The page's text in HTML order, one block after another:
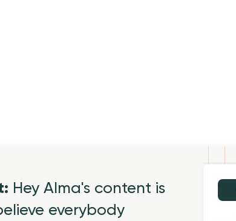
Hey Alma's content is
everybody